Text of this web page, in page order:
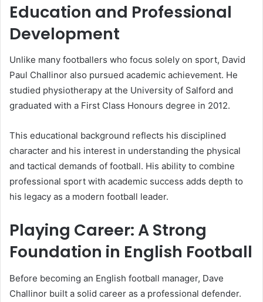
Education and Professional
Development
Unlike many footballers who focus solely on sport, David
Paul Challinor also pursued academic achievement. He
studied physiotherapy at the University of Salford and
graduated with a First Class Honours degree in 2012.
This educational background reflects his disciplined
character and his interest in understanding the physical
and tactical demands of football. His ability to combine
professional sport with academic success adds depth to
his legacy as a modern football leader.
Playing Career: A Strong
Foundation in English Football
Before becoming an English football manager, Dave
Challinor built a solid career as a professional defender.